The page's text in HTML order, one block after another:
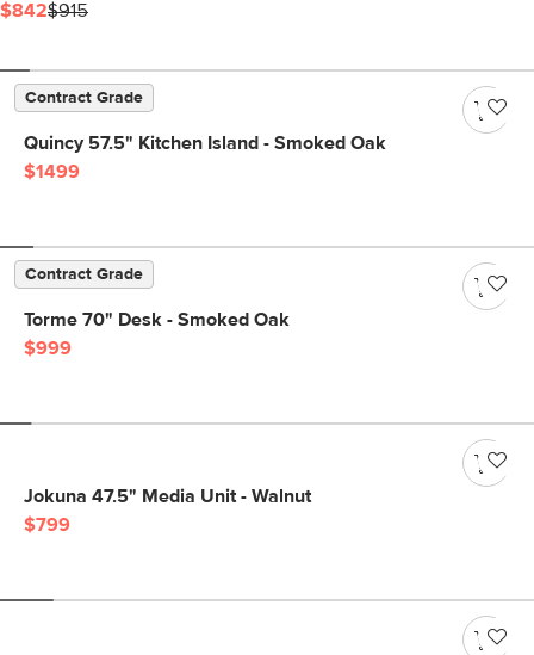
$842$915
Contract Grade
Quincy 57.5" Kitchen Island - Smoked Oak
$1499
Contract Grade
Torme 70" Desk - Smoked Oak
$999
Jokuna 47.5" Media Unit - Walnut
$799